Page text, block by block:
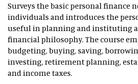
Surveys the basic personal finance
individuals and introduces the
useful in planning and instituting a
financial philosophy. The course
budgeting, buying, saving,
investing, retirement planning,
and income taxes.